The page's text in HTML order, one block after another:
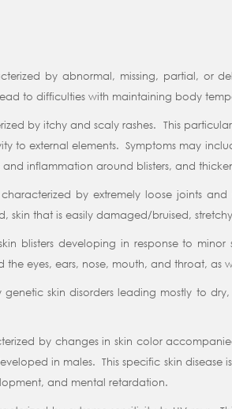
by abnormal, missing, partial,
to difficulties with maintaining body
by itchy and scaly rashes. This
to external elements. Symptoms may
inflammation around blisters, and
characterized by extremely loose joints
that is easily damaged/bruised,
blisters developing in response to
the eyes, ears, nose, mouth, and throat, as
genetic skin disorders leading mostly to
by changes in skin color
in males. This specific skin disease
and mental retardation.